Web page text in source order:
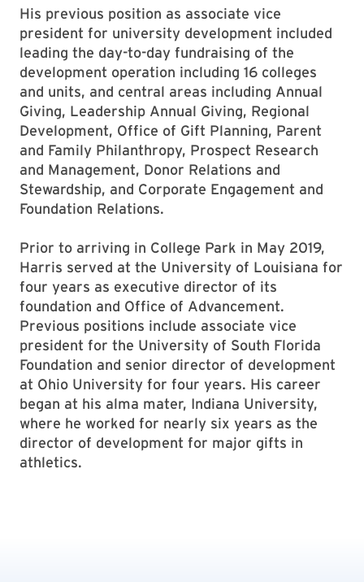
His previous position as associate vice
president for university development included
leading the day-to-day fundraising of the
development operation including 16 colleges
and units, and central areas including Annual
Giving, Leadership Annual Giving, Regional
Development, Office of Gift Planning, Parent
and Family Philanthropy, Prospect Research
and Management, Donor Relations and
Stewardship, and Corporate Engagement and
Foundation Relations.
Prior to arriving in College Park in May 2019,
Harris served at the University of Louisiana for
four years as executive director of its
foundation and Office of Advancement.
Previous positions include associate vice
president for the University of South Florida
Foundation and senior director of development
at Ohio University for four years. His career
began at his alma mater, Indiana University,
where he worked for nearly six years as the
director of development for major gifts in
athletics.